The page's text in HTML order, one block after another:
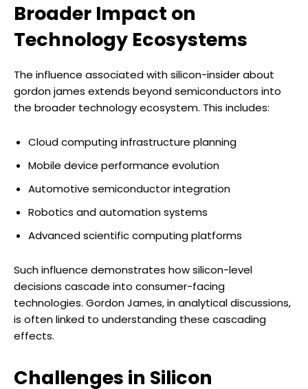
Broader Impact on
Technology Ecosystems
The influence associated with silicon-insider about
gordon james extends beyond semiconductors into
the broader technology ecosystem. This includes:
Cloud computing infrastructure planning
Mobile device performance evolution
Automotive semiconductor integration
Robotics and automation systems
Advanced scientific computing platforms
Such influence demonstrates how silicon-level
decisions cascade into consumer-facing
technologies. Gordon James, in analytical discussions,
is often linked to understanding these cascading
effects.
Challenges in Silicon